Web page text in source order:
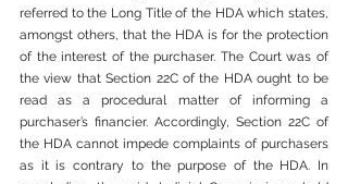
referred to the Long Title of the HDA which states,
amongst others, that the HDA is for the protection
of the interest of the purchaser. The Court was of
the view that Section 22C of the HDA ought to be
read as a procedural matter of informing a
purchaser’s financier. Accordingly, Section 22C of
the HDA cannot impede complaints of purchasers
as it is contrary to the purpose of the HDA. In